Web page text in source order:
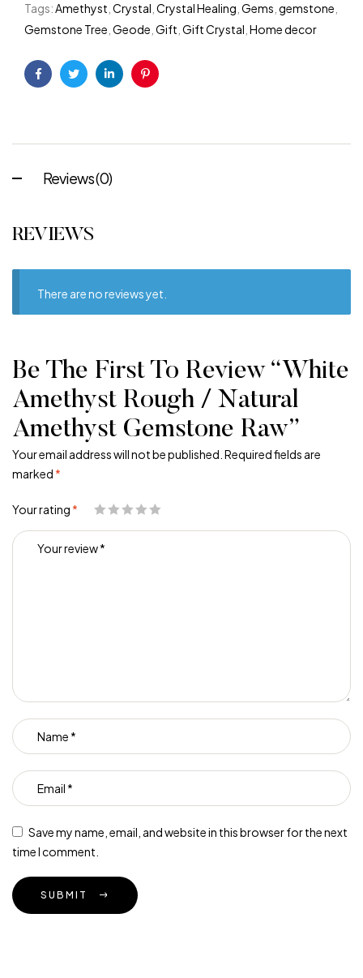
Tags:Amethyst Crystal Crystal Healing Gems gemstone
Gemstone Tree Geode Gift Gift Crystal Home decor
FacebookTwitterLinkedinPinterest
Reviews (0)
REVIEWS
There are no reviews yet.
Be The First To Review “White
Amethyst Rough / Natural
Amethyst Gemstone Raw”
Your email address will not be published. Required fields are
marked *
Your rating *
Save my name, email, and website in this browser for the next
time I comment.
SUBMIT